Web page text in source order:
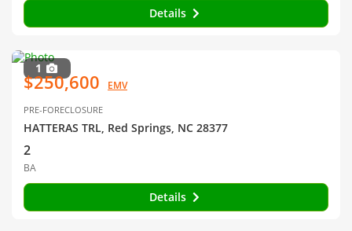
Details
1
$250,600 EMV
PRE-FORECLOSURE
HATTERAS TRL, Red Springs, NC 28377
2
BA
Details